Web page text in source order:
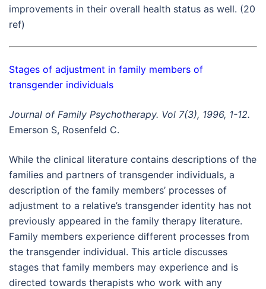
improvements in their overall health status as well. (20
ref)
Stages of adjustment in family members of
transgender individuals
Journal of Family Psychotherapy. Vol 7(3), 1996, 1-12.
Emerson S, Rosenfeld C.
While the clinical literature contains descriptions of the
families and partners of transgender individuals, a
description of the family members’ processes of
adjustment to a relative’s transgender identity has not
previously appeared in the family therapy literature.
Family members experience different processes from
the transgender individual. This article discusses
stages that family members may experience and is
directed towards therapists who work with any